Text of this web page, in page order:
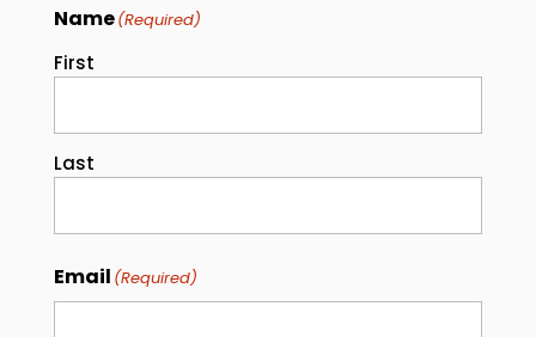
Name(Required)
First
Last
Email (Required)